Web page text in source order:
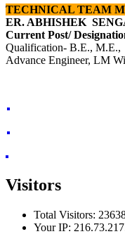
TECHNICAL TEAM
ER. ABHISHEK
Current Post/
Qualification- B.E., M.E.,
Advance Engineer, LM
Visitors
Total Visitors:
Your IP: